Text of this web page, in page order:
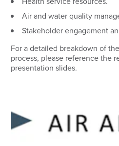
Air and water quality
Stakeholder engagement
For a detailed breakdown of
process, please reference the
presentation slides.